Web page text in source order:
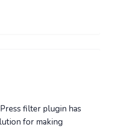
filter plugin has
for making